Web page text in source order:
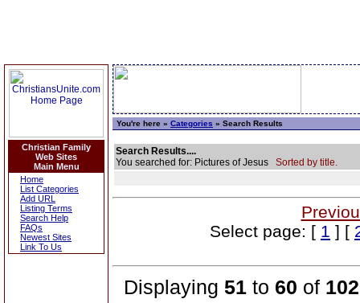
Christian Family
Web Sites
Main Menu
Home
List Categories
Add URL
Listing Terms
Search Help
FAQs
Newest Sites
Link To Us
You're here » Categories » Search Results
Search Results....
You searched for: Pictures of Jesus Sorted by title.
Select page: [ 1 ] [
Displaying 51 to 60 of 102